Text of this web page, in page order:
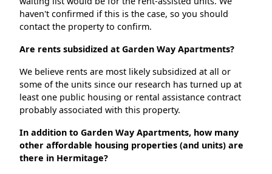
haven't confirmed if this is the case, so you should
contact the property to confirm.
Are rents subsidized at Garden Way Apartments?
We believe rents are most likely subsidized at all or
some of the units since our research has turned up at
least one public housing or rental assistance contract
probably associated with this property.
In addition to Garden Way Apartments, how many
other affordable housing properties (and units) are
there in Hermitage?